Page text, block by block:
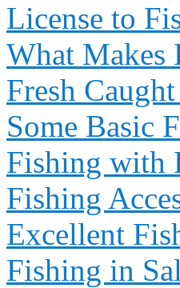
License to
What Makes
Fresh
Some Basic
Fishing with
Fishing
Excellent
Fishing in